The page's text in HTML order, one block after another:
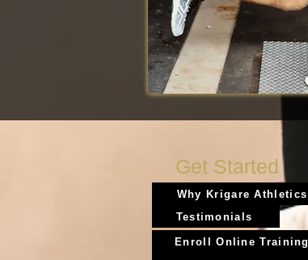
Get Started
Why Krigare Athletics
Testimonials
Enroll Online Training